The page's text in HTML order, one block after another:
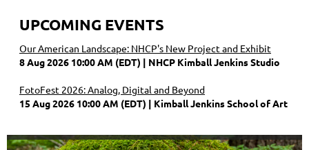
UPCOMING EVENTS
Our American Landscape: NHCP's New Project and Exhibit
8 Aug 2026 10:00 AM (EDT)
NHCP Kimball Jenkins Studio
FotoFest 2026: Analog, Digital and Beyond
15 Aug 2026 10:00 AM (EDT)
Kimball Jenkins School of Art